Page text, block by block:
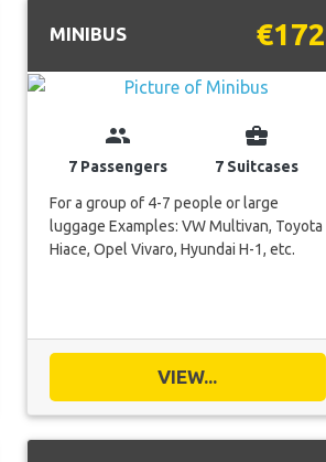
MINIBUS €172
group
7 Passengers
business_center
7 Suitcases
For a group of 4-7 people or large
luggage Examples: VW Multivan, Toyota
Hiace, Opel Vivaro, Hyundai H-1, etc.
VIEW...